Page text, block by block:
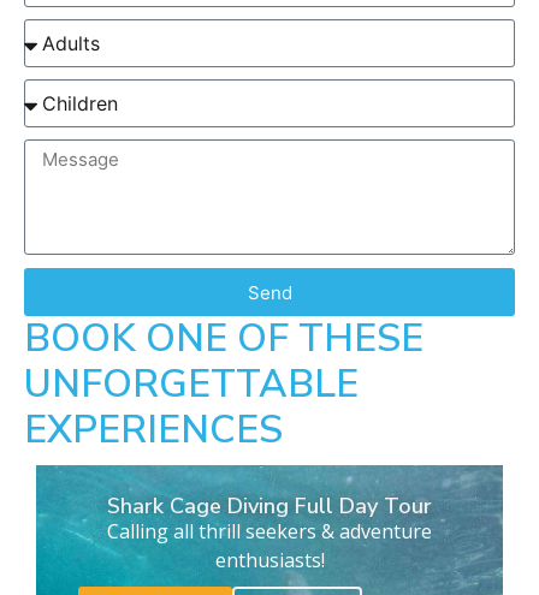
Send
BOOK ONE OF THESE
UNFORGETTABLE
EXPERIENCES
Shark Cage Diving Full Day Tour
Calling all thrill seekers & adventure
enthusiasts!